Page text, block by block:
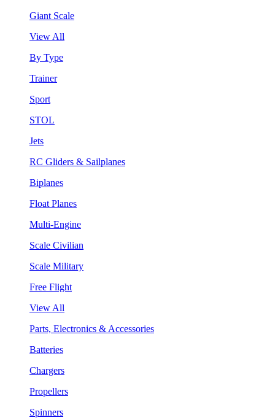
Giant Scale
View All
By Type
Trainer
Sport
STOL
Jets
RC Gliders & Sailplanes
Biplanes
Float Planes
Multi-Engine
Scale Civilian
Scale Military
Free Flight
View All
Parts, Electronics & Accessories
Batteries
Chargers
Propellers
Spinners